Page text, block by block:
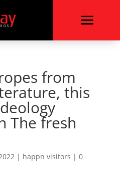
a
from
this
The fresh
| happn visitors | 0